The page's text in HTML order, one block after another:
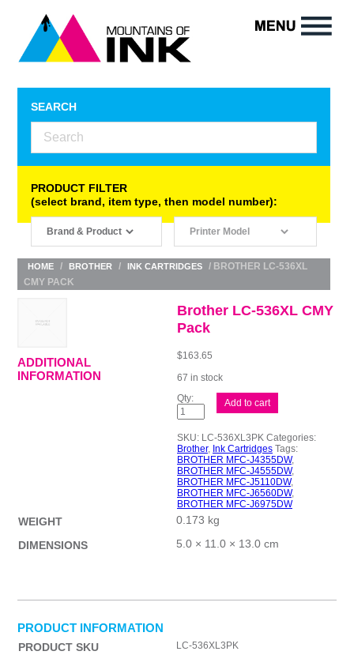
SEARCH
PRODUCT FILTER
(select brand, item type, then model number):
HOME / BROTHER / INK CARTRIDGES
/ BROTHER LC-536XL
CMY PACK
Brother LC-536XL CMY
Pack
$163.65
67 in stock
Brother
536XL
Pack
quantity
Add to cart
SKU: LC-536XL3PK Categories:
Brother, Ink Cartridges Tags:
BROTHER MFC-J4355DW,
BROTHER MFC-J4555DW,
BROTHER MFC-J5110DW,
BROTHER MFC-J6560DW,
BROTHER MFC-J6975DW
ADDITIONAL
INFORMATION
WEIGHT
0.173 kg
DIMENSIONS
5.0 × 11.0 × 13.0 cm
PRODUCT INFORMATION
PRODUCT SKU LC-536XL3PK